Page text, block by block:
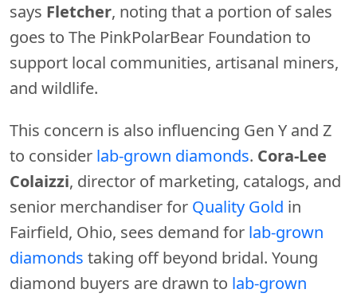
says Fletcher, noting that a portion of sales
goes to The PinkPolarBear Foundation to
support local communities, artisanal miners,
and wildlife.
This concern is also influencing Gen Y and Z
to consider lab-grown diamonds. Cora-Lee
Colaizzi, director of marketing, catalogs, and
senior merchandiser for Quality Gold in
Fairfield, Ohio, sees demand for lab-grown
diamonds taking off beyond bridal. Young
diamond buyers are drawn to lab-grown